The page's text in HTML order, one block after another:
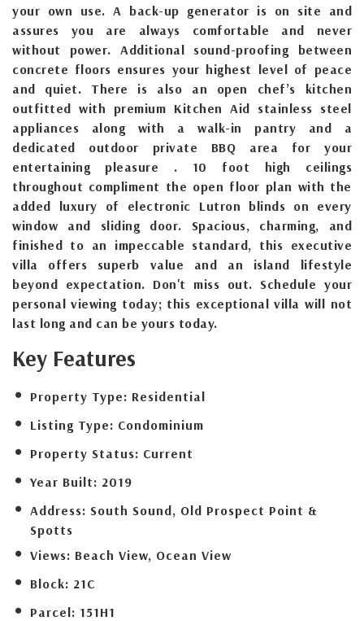
your own use. A back-up generator is on site and
assures you are always comfortable and never
without power. Additional sound-proofing between
concrete floors ensures your highest level of peace
and quiet. There is also an open chef’s kitchen
outfitted with premium Kitchen Aid stainless steel
appliances along with a walk-in pantry and a
dedicated outdoor private BBQ area for your
entertaining pleasure . 10 foot high ceilings
throughout compliment the open floor plan with the
added luxury of electronic Lutron blinds on every
window and sliding door. Spacious, charming, and
finished to an impeccable standard, this executive
villa offers superb value and an island lifestyle
beyond expectation. Don't miss out. Schedule your
personal viewing today; this exceptional villa will not
last long and can be yours today.
Key Features
Property Type: Residential
Listing Type: Condominium
Property Status: Current
Year Built: 2019
Address: South Sound, Old Prospect Point &
Spotts
Views: Beach View, Ocean View
Block: 21C
Parcel: 151H1